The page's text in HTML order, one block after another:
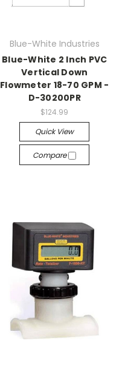
Blue-White Industries
Blue-White 2 Inch PVC
Vertical Down
Flowmeter 18-70 GPM -
D-30200PR
$124.99
Quick View
Compare